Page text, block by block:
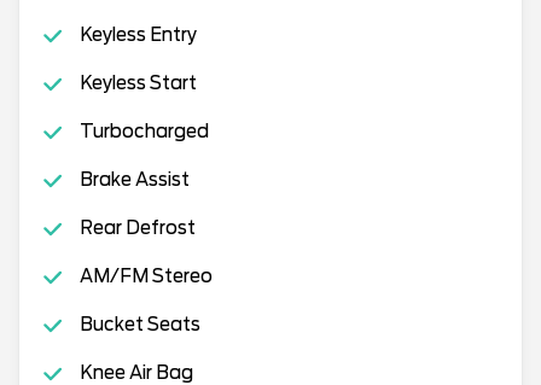
Keyless Entry
Keyless Start
Turbocharged
Brake Assist
Rear Defrost
AM/FM Stereo
Bucket Seats
Knee Air Bag